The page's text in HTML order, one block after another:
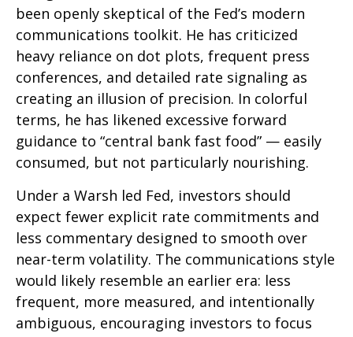
been openly skeptical of the Fed’s modern
communications toolkit. He has criticized
heavy reliance on dot plots, frequent press
conferences, and detailed rate signaling as
creating an illusion of precision. In colorful
terms, he has likened excessive forward
guidance to “central bank fast food” — easily
consumed, but not particularly nourishing.
Under a Warsh led Fed, investors should
expect fewer explicit rate commitments and
less commentary designed to smooth over
near-term volatility. The communications style
would likely resemble an earlier era: less
frequent, more measured, and intentionally
ambiguous, encouraging investors to focus